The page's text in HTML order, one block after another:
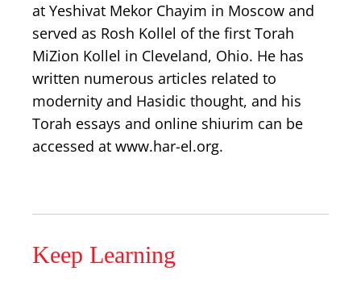
at Yeshivat Mekor Chayim in Moscow and
served as Rosh Kollel of the first Torah
MiZion Kollel in Cleveland, Ohio. He has
written numerous articles related to
modernity and Hasidic thought, and his
Torah essays and online shiurim can be
accessed at www.har-el.org.
Keep Learning